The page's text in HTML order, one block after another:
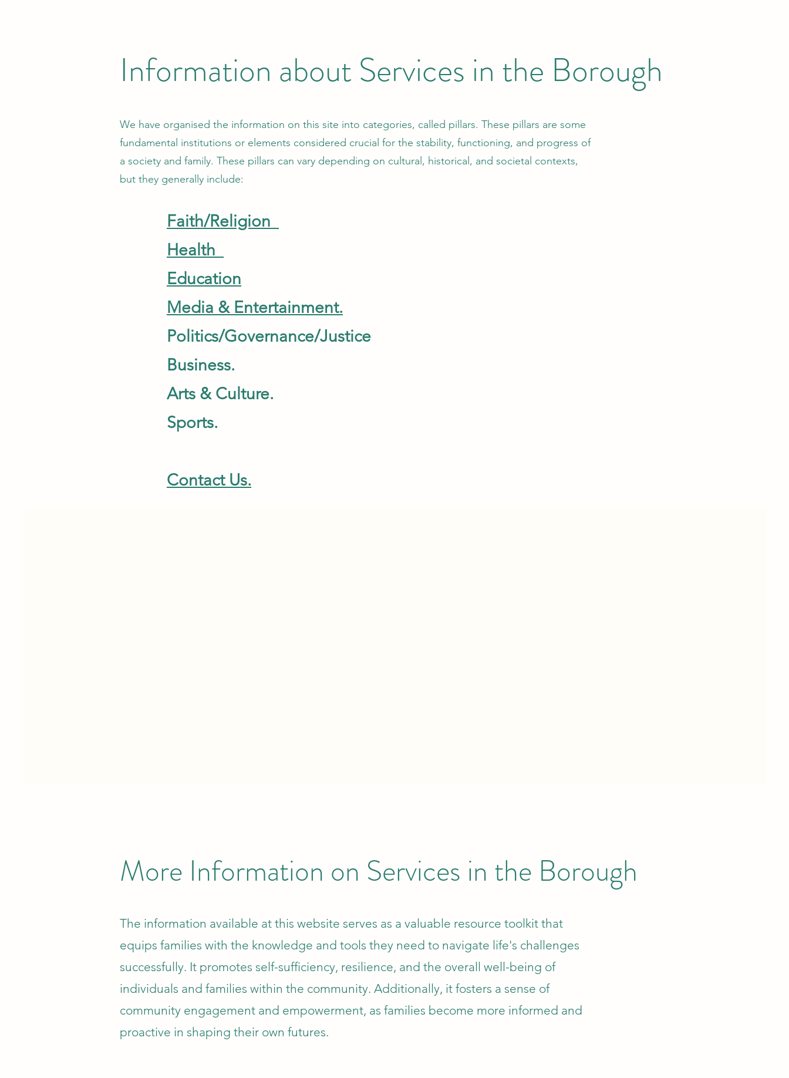
Information about Services in the Borough
We have organised the information on this site into categories, called pillars. These pillars are some
fundamental institutions or elements considered crucial for the stability, functioning, and progress of
a society and family. These pillars can vary depending on cultural, historical, and societal contexts,
but they generally include:
Faith/Religion
Health
Education
Media & Entertainment.
Politics/Governance/Justice
Business.
Arts & Culture.
Sports.
Contact Us.
More Information on Services in the Borough
The information available at this website serves as a valuable resource toolkit that
equips families with the knowledge and tools they need to navigate life's challenges
successfully. It promotes self-sufficiency, resilience, and the overall well-being of
individuals and families within the community. Additionally, it fosters a sense of
community engagement and empowerment, as families become more informed and
proactive in shaping their own futures.